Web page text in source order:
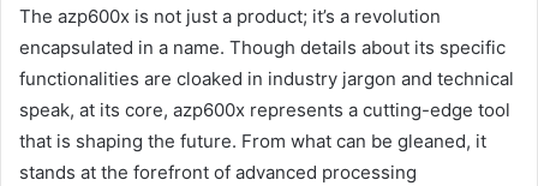
The azp600x is not just a product; it’s a revolution
encapsulated in a name. Though details about its specific
functionalities are cloaked in industry jargon and technical
speak, at its core, azp600x represents a cutting-edge tool
that is shaping the future. From what can be gleaned, it
stands at the forefront of advanced processing